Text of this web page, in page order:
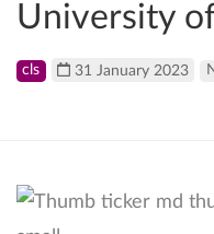
University
cls 31 January 2023